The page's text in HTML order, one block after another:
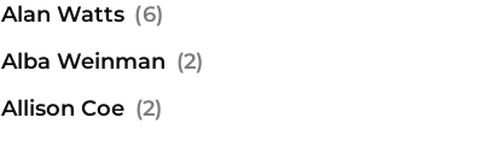
Alan Watts (6)
Alba Weinman (2)
Allison Coe (2)